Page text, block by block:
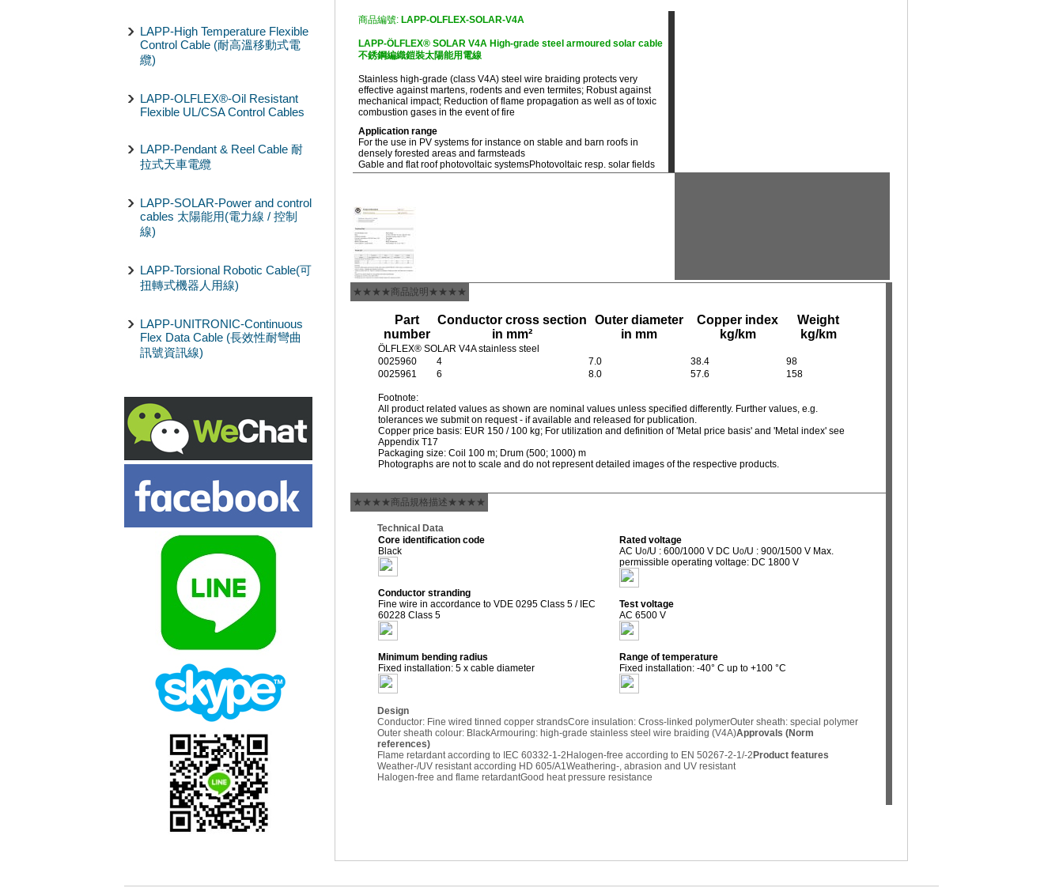
LAPP-High Temperature Flexible
Control Cable (耐高溫移動式電
纜)
LAPP-OLFLEX®-Oil Resistant
Flexible UL/CSA Control Cables
LAPP-Pendant & Reel Cable 耐
拉式天車電纜
LAPP-SOLAR-Power and control
cables 太陽能用(電力線 / 控制
線)
LAPP-Torsional Robotic Cable(可
扭轉式機器人用線)
LAPP-UNITRONIC-Continuous
Flex Data Cable (長效性耐彎曲
訊號資訊線)
商品編號: LAPP-OLFLEX-SOLAR-V4A
LAPP-ÖLFLEX® SOLAR V4A High-grade steel armoured solar cable
不銹鋼編織鎧裝太陽能用電線
Stainless high-grade (class V4A) steel wire braiding protects very
effective against martens, rodents and even termites; Robust against
mechanical impact; Reduction of flame propagation as well as of toxic
combustion gases in the event of fire
Application range
For the use in PV systems for instance on stable and barn roofs in
densely forested areas and farmsteads
Gable and flat roof photovoltaic systemsPhotovoltaic resp. solar fields
★★★★商品說明★★★★
Part
number
Conductor cross section
in mm²
Outer diameter
in mm
Copper index
kg/km
Weight
kg/km
ÖLFLEX® SOLAR V4A stainless steel
0025960
4 7.0 38.4
98
0025961
6 8.0 57.6 158
Footnote:
All product related values as shown are nominal values unless specified differently. Further values, e.g.
tolerances we submit on request - if available and released for publication.
Copper price basis: EUR 150 / 100 kg; For utilization and definition of 'Metal price basis' and 'Metal index' see
Appendix T17
Packaging size: Coil 100 m; Drum (500; 1000) m
Photographs are not to scale and do not represent detailed images of the respective products.
★★★★商品規格描述★★★★
Technical Data
Core identification code
Black
Conductor stranding
Fine wire in accordance to VDE 0295 Class 5 / IEC
60228 Class 5
Minimum bending radius
Fixed installation: 5 x cable diameter
Rated voltage
AC U0/U : 600/1000 V DC U0/U : 900/1500 V Max.
permissible operating voltage: DC 1800 V
Test voltage
AC 6500 V
Range of temperature
Fixed installation: -40° C up to +100 °C
Design
Conductor: Fine wired tinned copper strandsCore insulation: Cross-linked polymerOuter sheath: special polymer
Outer sheath colour: BlackArmouring: high-grade stainless steel wire braiding (V4A)Approvals (Norm
references)
Flame retardant according to IEC 60332-1-2 Halogen-free according to EN 50267-2-1/-2
Weather-/UV resistant according HD 605/A1
Product features
Weathering-, abrasion and UV resistant
Halogen-free and flame retardantGood heat pressure resistance